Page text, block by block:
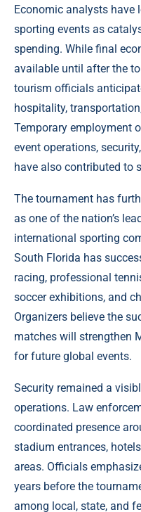
Economic analysts have
sporting events as
spending. While final
available until after the
tourism officials
hospitality,
Temporary employment
event operations,
have also contributed to
The tournament has
as one of the nation’s
international sporting
South Florida has
racing, professional
soccer exhibitions, and
Organizers believe the
matches will strengthen
for future global events.
Security remained a
operations. Law
coordinated presence
stadium entrances,
areas. Officials
years before the
among local, state, and